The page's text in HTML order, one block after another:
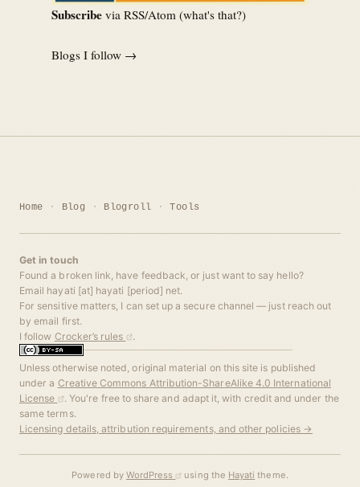
Subscribe via RSS/Atom (what's that?)
Blogs I follow →
Home Blog Blogroll Tools
Get in touch
Found a broken link, have feedback, or just want to say hello?
Email hayati [at] hayati [period] net.
For sensitive matters, I can set up a secure channel — just reach out
by email first.
I follow Crocker’s rules .
Unless otherwise noted, original material on this site is published
under a Creative Commons Attribution-ShareAlike 4.0 International
License
. You're free to share and adapt it, with credit and under the
same terms.
Licensing details, attribution requirements, and other policies →
Powered by WordPress using the Hayati theme.